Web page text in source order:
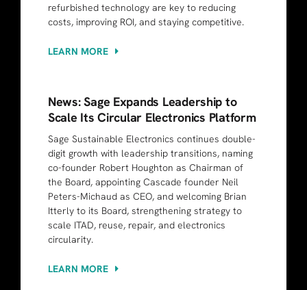
refurbished technology are key to reducing
costs, improving ROI, and staying competitive.
LEARN MORE
News: Sage Expands Leadership to
Scale Its Circular Electronics Platform
Sage Sustainable Electronics continues double-
digit growth with leadership transitions, naming
co-founder Robert Houghton as Chairman of
the Board, appointing Cascade founder Neil
Peters-Michaud as CEO, and welcoming Brian
Itterly to its Board, strengthening strategy to
scale ITAD, reuse, repair, and electronics
circularity.
LEARN MORE